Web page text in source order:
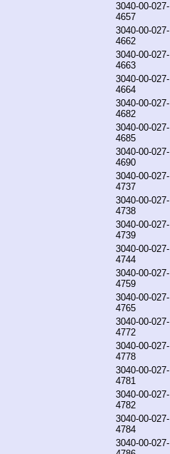
3040-00-027-
4657
3040-00-027-
4662
3040-00-027-
4663
3040-00-027-
4664
3040-00-027-
4682
3040-00-027-
4685
3040-00-027-
4690
3040-00-027-
4737
3040-00-027-
4738
3040-00-027-
4739
3040-00-027-
4744
3040-00-027-
4759
3040-00-027-
4765
3040-00-027-
4772
3040-00-027-
4778
3040-00-027-
4781
3040-00-027-
4782
3040-00-027-
4784
3040-00-027-